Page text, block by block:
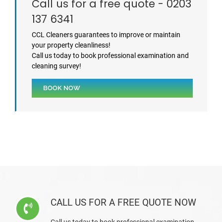
Call us for a free quote - 0203
137 6341
CCL Cleaners guarantees to improve or maintain
your property cleanliness!
Call us today to book professional examination and
cleaning survey!
BOOK NOW
CALL US FOR A FREE QUOTE NOW